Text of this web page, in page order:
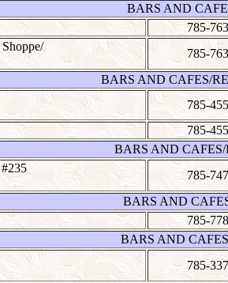
BARS AND
785-
785-
BARS AND CAFES/
785-
785-
BARS AND
785-
BARS AND
785-
BARS AND
785-